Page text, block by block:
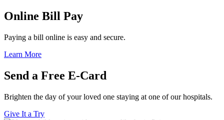
Online Bill Pay
Paying a bill online is easy and secure.
Learn More
Send a Free E-Card
Brighten the day of your loved one staying at one of our hospitals.
Give It a Try